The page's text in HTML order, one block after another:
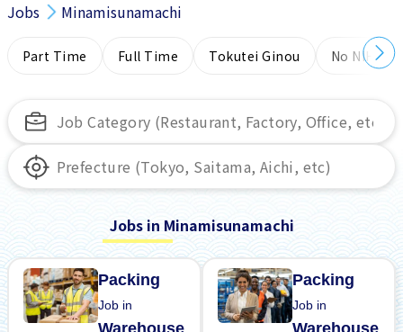
Jobs Minamisunamachi
Part Time Full Time Tokutei Ginou No
Jobs in Minamisunamachi
Packing
Job in
Warehouse
Packing
Job in
Warehouse